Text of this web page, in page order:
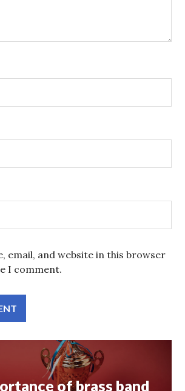
email, and website in this browser
I comment.
of brass band